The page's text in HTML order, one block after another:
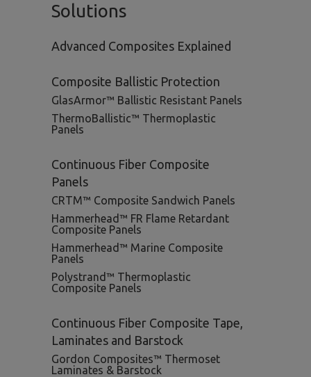
Solutions
Advanced Composites Explained
Composite Ballistic Protection
GlasArmor™ Ballistic Resistant Panels
ThermoBallistic™ Thermoplastic
Panels
Continuous Fiber Composite
Panels
CRTM™ Composite Sandwich Panels
Hammerhead™ FR Flame Retardant
Composite Panels
Hammerhead™ Marine Composite
Panels
Polystrand™ Thermoplastic
Composite Panels
Continuous Fiber Composite Tape,
Laminates and Barstock
Gordon Composites™ Thermoset
Laminates & Barstock